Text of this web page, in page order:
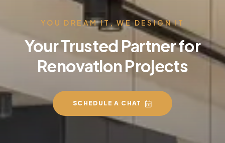
YOU DREAM IT, WE DESIGN IT
Your Trusted Partner for
Renovation Projects
SCHEDULE A CHAT